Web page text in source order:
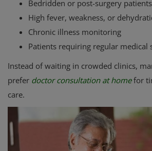
Bedridden or post-surgery patients
High fever, weakness, or
Chronic illness monitoring
Patients requiring regular medical
Instead of waiting in crowded clinics,
prefer doctor consultation at homefor
care.